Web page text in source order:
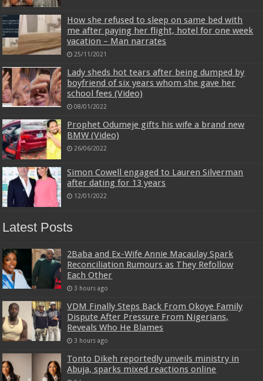
How she refused to sleep on same bed with
me after paying her flight, hotel for one week
vacation – Man narrates
25/11/2021
Lady sheds hot tears after being dumped by
boyfriend of six years whom she gave her
school fees (Video)
08/01/2022
Prophet Odumeje gifts his wife a brand new
BMW (Video)
26/06/2022
Simon Cowell engaged to Lauren Silverman
after dating for 13 years
12/01/2022
Latest Posts
2Baba and Ex-Wife Annie Macaulay Spark
Reconciliation Rumours as They Refollow
Each Other
3 hours ago
VDM Finally Steps Back From Okoye Family
Dispute After Pressure From Nigerians,
Reveals Who He Blames
3 hours ago
Tonto Dikeh reportedly unveils ministry in
Abuja, sparks mixed reactions online